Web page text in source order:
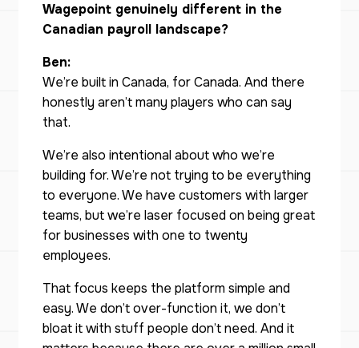
Wagepoint genuinely different in the
Canadian payroll landscape?
Ben:
We’re built in Canada, for Canada. And there
honestly aren’t many players who can say
that.
We’re also intentional about who we’re
building for. We’re not trying to be everything
to everyone. We have customers with larger
teams, but we’re laser focused on being great
for businesses with one to twenty
employees.
That focus keeps the platform simple and
easy. We don’t over-function it, we don’t
bloat it with stuff people don’t need. And it